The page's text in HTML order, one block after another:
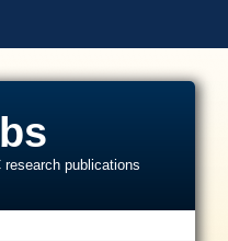
publications